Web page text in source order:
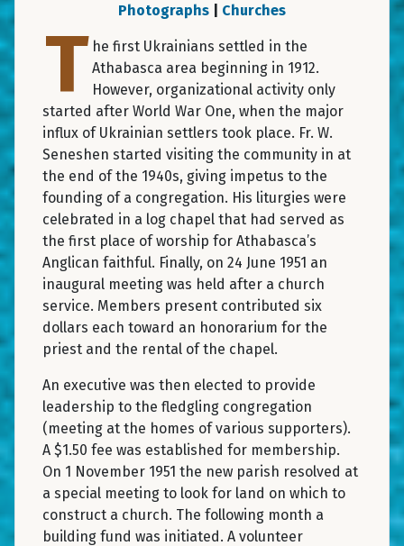
Photographs Churches
T he first Ukrainians settled in the
Athabasca area beginning in 1912.
However, organizational activity only
started after World War One, when the major
influx of Ukrainian settlers took place. Fr. W.
Seneshen started visiting the community in at
the end of the 1940s, giving impetus to the
founding of a congregation. His liturgies were
celebrated in a log chapel that had served as
the first place of worship for Athabasca’s
Anglican faithful. Finally, on 24 June 1951 an
inaugural meeting was held after a church
service. Members present contributed six
dollars each toward an honorarium for the
priest and the rental of the chapel.
An executive was then elected to provide
leadership to the fledgling congregation
(meeting at the homes of various supporters).
A $1.50 fee was established for membership.
On 1 November 1951 the new parish resolved at
a special meeting to look for land on which to
construct a church. The following month a
building fund was initiated. A volunteer